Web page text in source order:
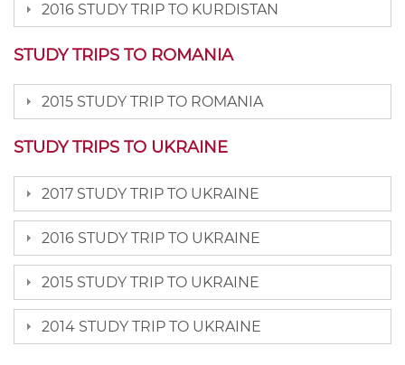
2016 STUDY TRIP TO KURDISTAN
STUDY TRIPS TO ROMANIA
2015 STUDY TRIP TO ROMANIA
STUDY TRIPS TO UKRAINE
2017 STUDY TRIP TO UKRAINE
2016 STUDY TRIP TO UKRAINE
2015 STUDY TRIP TO UKRAINE
2014 STUDY TRIP TO UKRAINE